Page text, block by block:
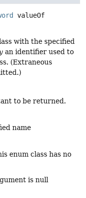
valueOf
with the specified
an identifier used to
(Extraneous
to be returned.
name
enum class has no
is null